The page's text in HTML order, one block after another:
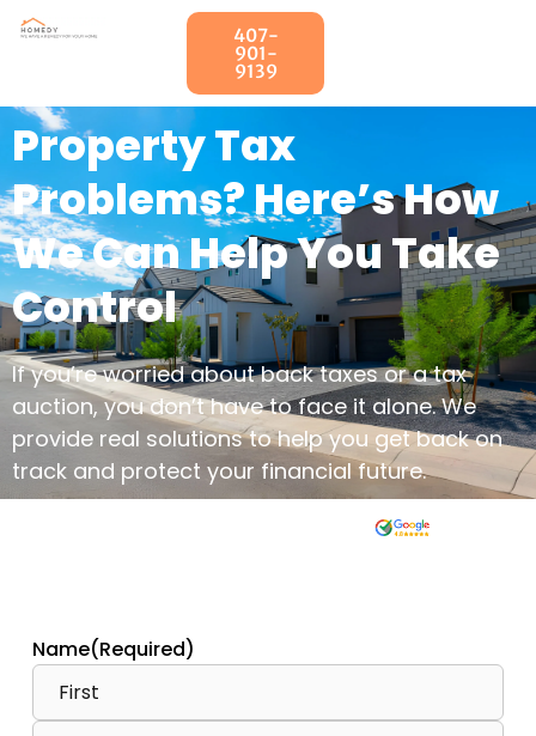
407-
901-
9139
Property Tax
Problems? Here’s How
We Can Help You Take
Control
If you’re worried about back taxes or a tax
auction, you don’t have to face it alone. We
provide real solutions to help you get back on
track and protect your financial future.
Name(Required)